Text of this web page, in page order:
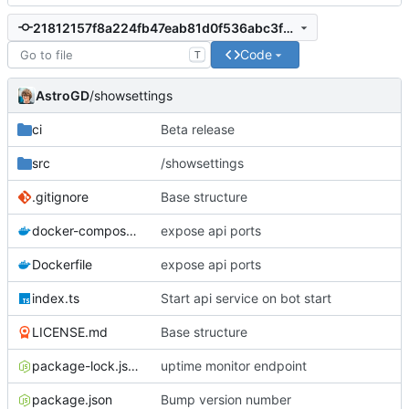
21812157f8a224fb47eab81d0f536abc3f8e328c
T Code
AstroGD/showsettings
ci Beta release
src /showsettings
.gitignore Base structure
docker-compose.yml expose api ports
Dockerfile expose api ports
index.ts Start api service on bot start
LICENSE.md Base structure
package-lock.json uptime monitor endpoint
package.json Bump version number